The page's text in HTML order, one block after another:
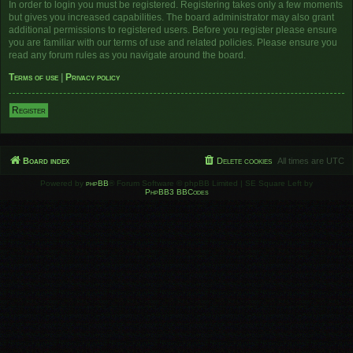
In order to login you must be registered. Registering takes only a few moments
but gives you increased capabilities. The board administrator may also grant
additional permissions to registered users. Before you register please ensure
you are familiar with our terms of use and related policies. Please ensure you
read any forum rules as you navigate around the board.
Terms of use
Privacy policy
Register
Board index All times are UTC
Delete cookies
Powered by phpBB ® Forum Software © phpBB Limited | SE Square Left by
PhpBB3 BBCodes